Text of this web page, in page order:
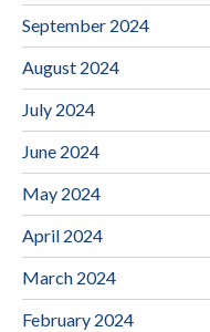
September 2024
August 2024
July 2024
June 2024
May 2024
April 2024
March 2024
February 2024